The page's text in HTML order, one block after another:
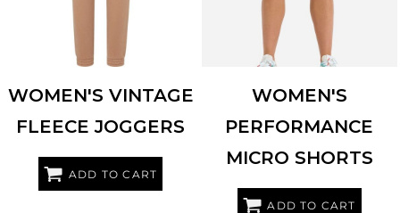
WOMEN'S VINTAGE
FLEECE JOGGERS
ADD TO CART
WOMEN'S
PERFORMANCE
MICRO SHORTS
ADD TO CART